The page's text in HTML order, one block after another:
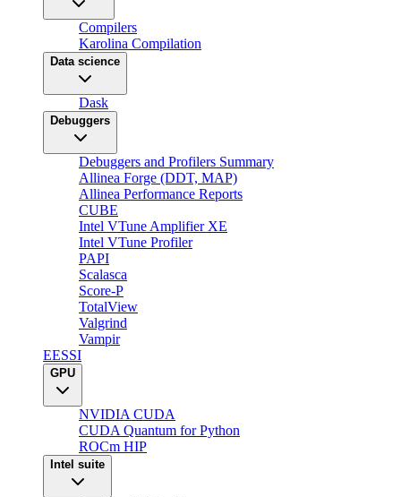
Compilers
Karolina Compilation
Data science
Dask
Debuggers
Debuggers and Profilers Summary
Allinea Forge (DDT, MAP)
Allinea Performance Reports
CUBE
Intel VTune Amplifier XE
Intel VTune Profiler
PAPI
Scalasca
Score-P
TotalView
Valgrind
Vampir
EESSI
GPU
NVIDIA CUDA
CUDA Quantum for Python
ROCm HIP
Intel suite